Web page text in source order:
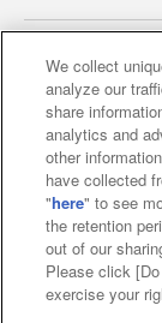
Affiliate
Web
We collect
analyze our
share
analytics and
other
have collected
"here" to see
the retention
out of our
Please click
exercise your